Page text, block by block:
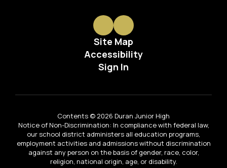
Site Map
Accessibility
Sign In
Contents © 2026 Duran Junior High
Notice of Non-Discrimination: In compliance with federal law,
our school district administers all education programs,
employment activities and admissions without discrimination
against any person on the basis of gender, race, color,
religion, national origin, age, or disability.